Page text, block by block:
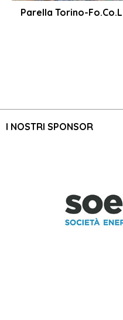
Parella Torino-
I NOSTRI SPONSOR